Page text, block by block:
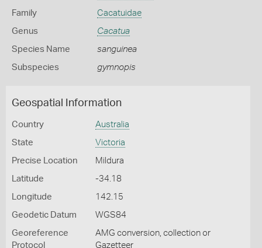
Family Cacatuidae
Genus Cacatua
Species Name sanguinea
Subspecies gymnopis
Geospatial Information
Country Australia
State Victoria
Precise Location Mildura
Latitude -34.18
Longitude 142.15
Geodetic Datum WGS84
Georeference
Protocol
AMG conversion, collection or
Gazetteer